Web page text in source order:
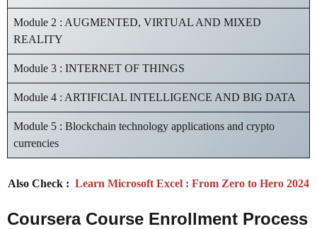
Module 2 : AUGMENTED, VIRTUAL AND MIXED
REALITY
Module 3 : INTERNET OF THINGS
Module 4 : ARTIFICIAL INTELLIGENCE AND BIG DATA
Module 5 : Blockchain technology applications and crypto
currencies
Also Check : Learn Microsoft Excel : From Zero to Hero 2024
Coursera Course Enrollment Process